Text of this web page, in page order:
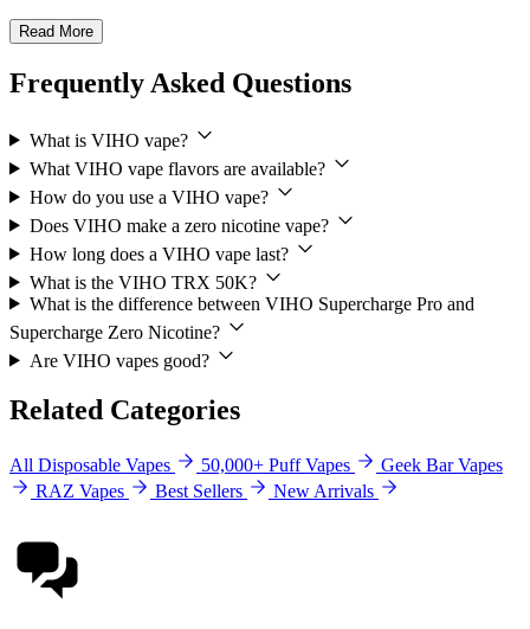
Read More
Frequently Asked Questions
What is VIHO vape?
What VIHO vape flavors are available?
How do you use a VIHO vape?
Does VIHO make a zero nicotine vape?
How long does a VIHO vape last?
What is the VIHO TRX 50K?
What is the difference between VIHO Supercharge Pro and
Supercharge Zero Nicotine?
Are VIHO vapes good?
Related Categories
All Disposable Vapes 50,000+ Puff Vapes
Geek Bar Vapes
RAZ Vapes
Best Sellers New Arrivals